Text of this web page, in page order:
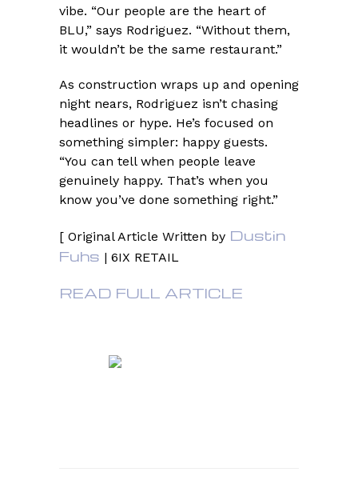
vibe. “Our people are the heart of
BLU,” says Rodriguez. “Without them,
it wouldn’t be the same restaurant.”
As construction wraps up and opening
night nears, Rodriguez isn’t chasing
headlines or hype. He’s focused on
something simpler: happy guests.
“You can tell when people leave
genuinely happy. That’s when you
know you’ve done something right.”
[ Original Article Written by Dustin
Fuhs | 6IX RETAIL
READ FULL ARTICLE